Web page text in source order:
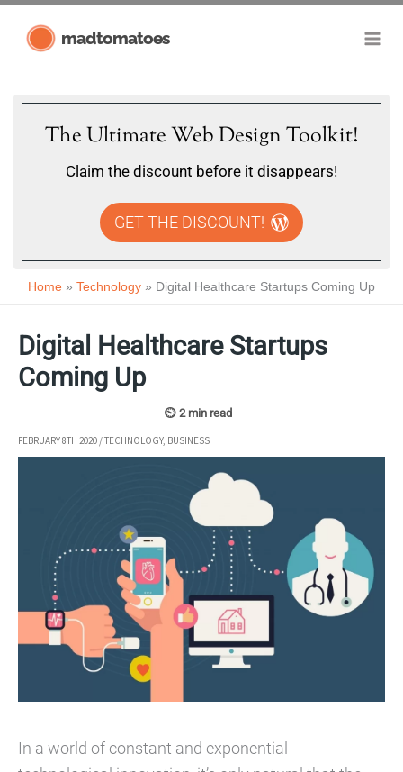
madtomatoes
The Ultimate Web Design Toolkit!
Claim the discount before it disappears!
GET THE DISCOUNT!
Home Technology Digital Healthcare Startups Coming Up
Digital Healthcare Startups
Coming Up
FEBRUARY 8TH 2020 /TECHNOLOGY, BUSINESS
In a world of constant and exponential